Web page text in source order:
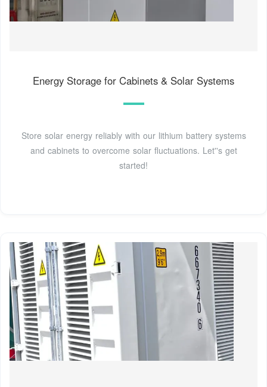
Energy Storage for Cabinets & Solar Systems
Store solar energy reliably with our lithium battery systems
and cabinets to overcome solar fluctuations. Let''s get
started!